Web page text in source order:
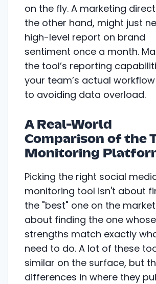
on the fly. A marketing
the other hand, might just
high-level report on brand
sentiment once a month.
the tool’s reporting
your team’s actual
to avoiding data overload.
A Real-World
Comparison of the
Monitoring
Picking the right social
monitoring tool isn't about
the "best" one on the
about finding the one whose
strengths match exactly
need to do. A lot of these
similar on the surface, but
differences in where they